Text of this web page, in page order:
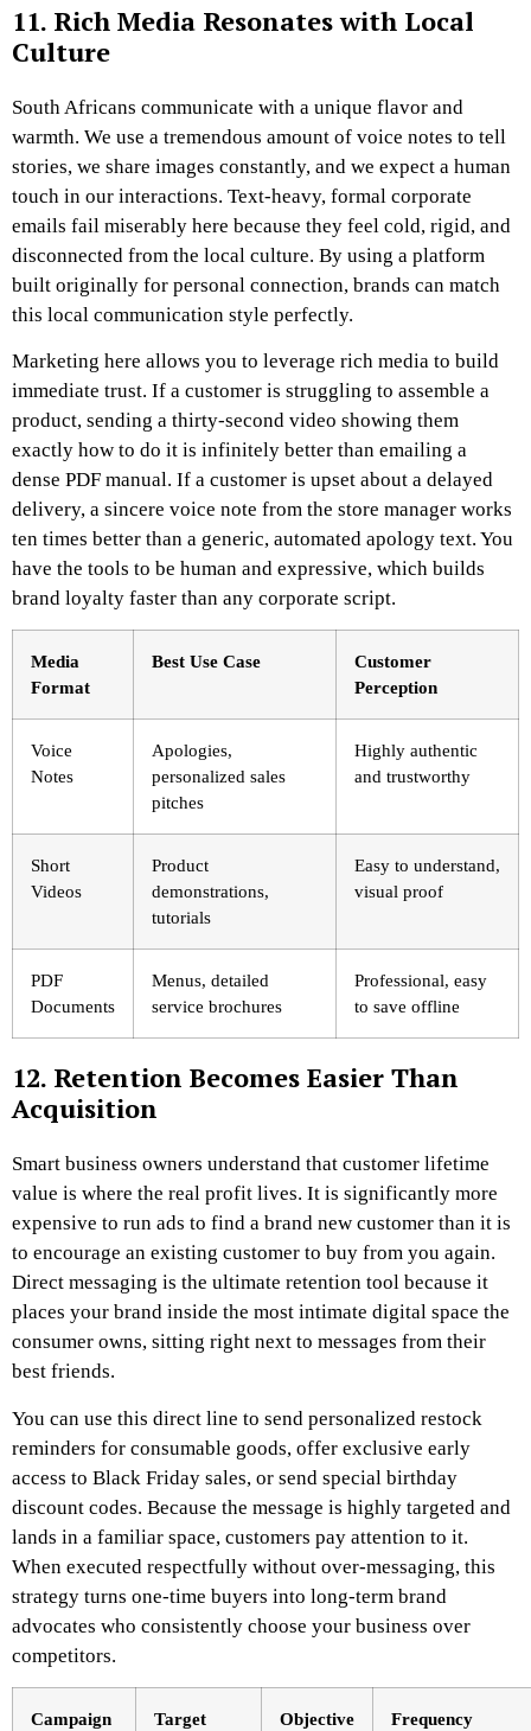
11. Rich Media Resonates with Local
Culture
South Africans communicate with a unique flavor and
warmth. We use a tremendous amount of voice notes to tell
stories, we share images constantly, and we expect a human
touch in our interactions. Text-heavy, formal corporate
emails fail miserably here because they feel cold, rigid, and
disconnected from the local culture. By using a platform
built originally for personal connection, brands can match
this local communication style perfectly.
Marketing here allows you to leverage rich media to build
immediate trust. If a customer is struggling to assemble a
product, sending a thirty-second video showing them
exactly how to do it is infinitely better than emailing a
dense PDF manual. If a customer is upset about a delayed
delivery, a sincere voice note from the store manager works
ten times better than a generic, automated apology text. You
have the tools to be human and expressive, which builds
brand loyalty faster than any corporate script.
Media
Format
Best Use Case
Customer
Perception
Voice
Notes
Apologies,
personalized sales
pitches
Highly authentic
and trustworthy
Short
Videos
Product
demonstrations,
tutorials
Easy to understand,
visual proof
PDF
Documents
Menus, detailed
service brochures
Professional, easy
to save offline
12. Retention Becomes Easier Than
Acquisition
Smart business owners understand that customer lifetime
value is where the real profit lives. It is significantly more
expensive to run ads to find a brand new customer than it is
to encourage an existing customer to buy from you again.
Direct messaging is the ultimate retention tool because it
places your brand inside the most intimate digital space the
consumer owns, sitting right next to messages from their
best friends.
You can use this direct line to send personalized restock
reminders for consumable goods, offer exclusive early
access to Black Friday sales, or send special birthday
discount codes. Because the message is highly targeted and
lands in a familiar space, customers pay attention to it.
When executed respectfully without over-messaging, this
strategy turns one-time buyers into long-term brand
advocates who consistently choose your business over
competitors.
Campaign
Target
Objective Frequency